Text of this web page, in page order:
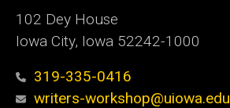
102 Dey House
Iowa City, Iowa 52242-1000
319-335-0416
writers-workshop@uiowa.edu